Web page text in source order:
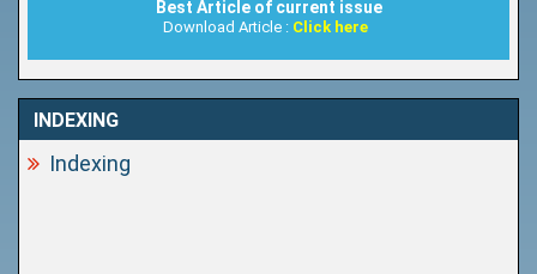
Best Article of current issue
Download Article : Click here
INDEXING
Indexing